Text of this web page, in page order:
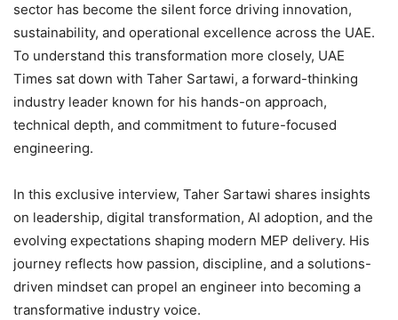
sector has become the silent force driving innovation,
sustainability, and operational excellence across the UAE.
To understand this transformation more closely, UAE
Times sat down with Taher Sartawi, a forward-thinking
industry leader known for his hands-on approach,
technical depth, and commitment to future-focused
engineering.
In this exclusive interview, Taher Sartawi shares insights
on leadership, digital transformation, AI adoption, and the
evolving expectations shaping modern MEP delivery. His
journey reflects how passion, discipline, and a solutions-
driven mindset can propel an engineer into becoming a
transformative industry voice.